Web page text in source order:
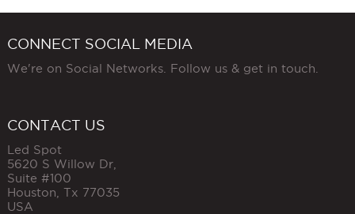
CONNECT SOCIAL MEDIA
We're on Social Networks. Follow us & get in touch.
CONTACT US
Led Spot
5620 S Willow Dr,
Suite #100
Houston Tx 77035
USA